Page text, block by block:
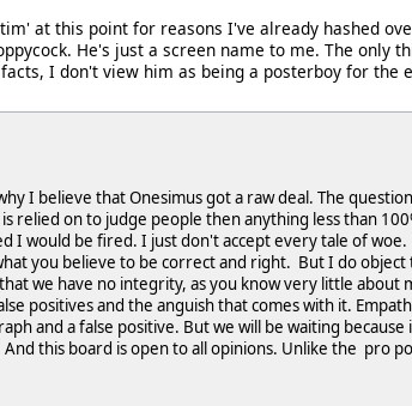
at this point for reasons I've already hashed
He's just a screen name to me. The only
I don't view him as being a posterboy for the
I believe that Onesimus got a raw deal. The
relied on to judge people then anything less than
I would be fired. I just don't accept every tale of woe.
you believe to be correct and right. But I do object
we have no integrity, as you know very little about
positives and the anguish that comes with it.
and a false positive. But we will be waiting because
this board is open to all opinions. Unlike the pro